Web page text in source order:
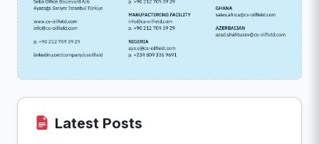
Latest Posts